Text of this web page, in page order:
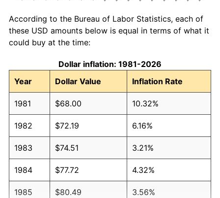
According to the Bureau of Labor Statistics, each of
these USD amounts below is equal in terms of what it
could buy at the time:
Dollar inflation: 1981-2026
Year
Dollar Value Inflation Rate
1981 $68.00 10.32%
1982 $72.19 6.16%
1983 $74.51 3.21%
1984 $77.72 4.32%
1985 $80.49 3.56%